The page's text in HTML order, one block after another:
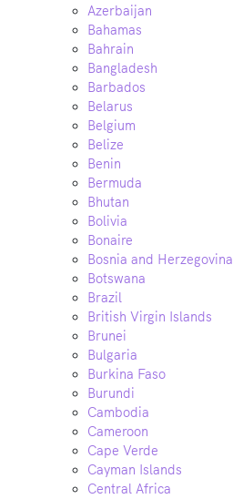
Azerbaijan
Bahamas
Bahrain
Bangladesh
Barbados
Belarus
Belgium
Belize
Benin
Bermuda
Bhutan
Bolivia
Bonaire
Bosnia and Herzegovina
Botswana
Brazil
British Virgin Islands
Brunei
Bulgaria
Burkina Faso
Burundi
Cambodia
Cameroon
Cape Verde
Cayman Islands
Central Africa